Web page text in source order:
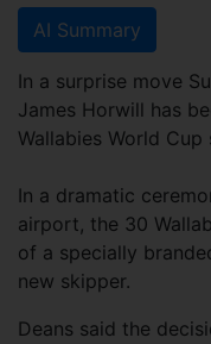
AI Summary
In a surprise move
James Horwill has
Wallabies World Cup
In a dramatic
airport, the 30
of a specially
new skipper.
Deans said the